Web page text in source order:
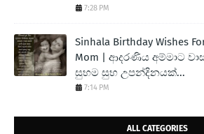
7:28 PM
Sinhala Birthday Wishes
Mom | ආදරණිය අම්මාට
සුභම සුභ උපන්දිනයක්...
7:14 PM
ALL CATEGORIES